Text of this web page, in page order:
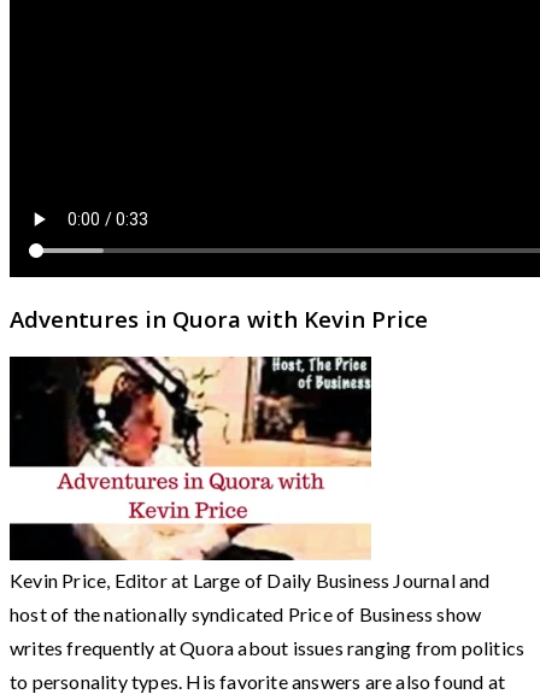
Adventures in Quora with Kevin Price
Kevin Price, Editor at Large of Daily Business Journal and
host of the nationally syndicated Price of Business show
writes frequently at Quora about issues ranging from politics
to personality types. His favorite answers are also found at